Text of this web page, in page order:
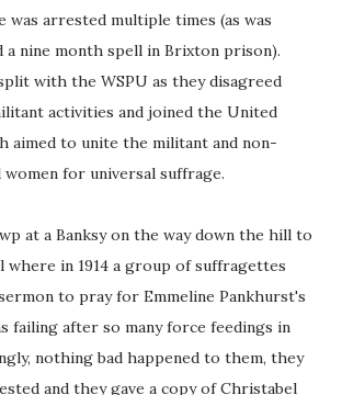
was arrested multiple times (as was
nine month spell in Brixton prison).
with the WSPU as they disagreed
activities and joined the United
aimed to unite the militant and non-
women for universal suffrage.
at a Banksy on the way down the hill to
where in 1914 a group of suffragettes
to pray for Emmeline Pankhurst's
failing after so many force feedings in
nothing bad happened to them, they
and they gave a copy of Christabel